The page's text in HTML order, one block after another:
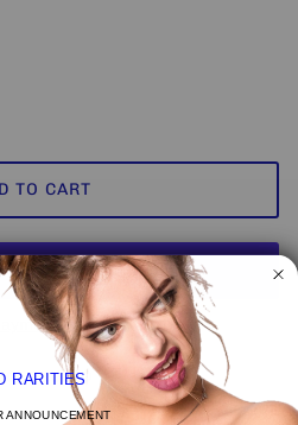
TO CART
options
STUDIO
RARITIES
ANNOUNCEMENT